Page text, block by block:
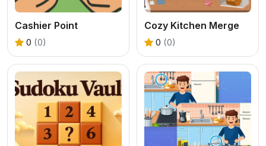
Cashier Point
0 (0)
Cozy Kitchen Merge
0 (0)